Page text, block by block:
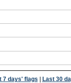
7 days' flags Last 30